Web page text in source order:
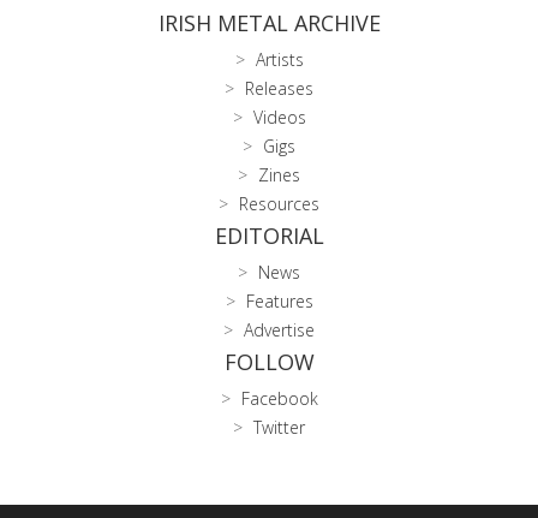
IRISH METAL ARCHIVE
Artists
Releases
Videos
Gigs
Zines
Resources
EDITORIAL
News
Features
Advertise
FOLLOW
Facebook
Twitter